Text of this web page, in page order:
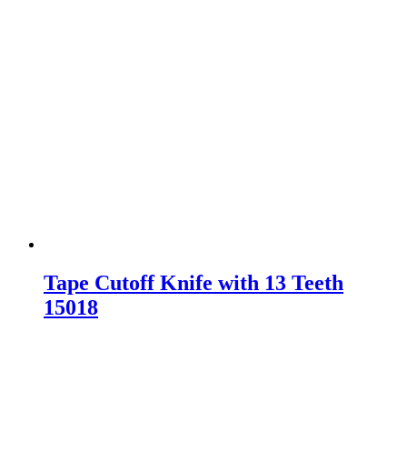
Tape Cutoff Knife with 13 Teeth
15018